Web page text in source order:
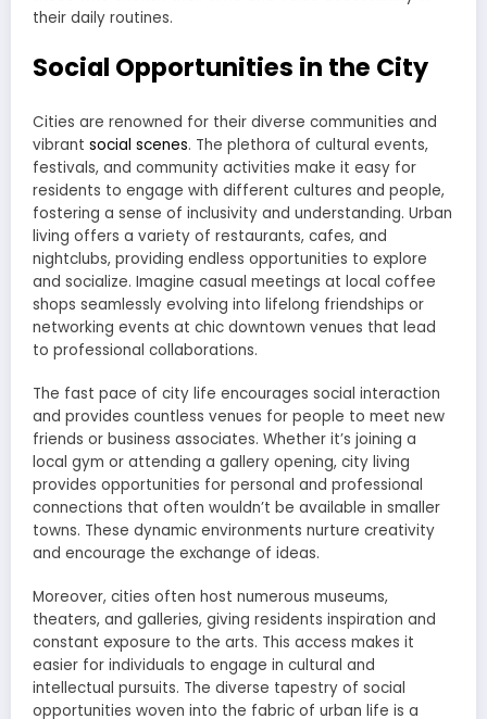
their daily routines.
Social Opportunities in the City
Cities are renowned for their diverse communities and
vibrant social scenes. The plethora of cultural events,
festivals, and community activities make it easy for
residents to engage with different cultures and people,
fostering a sense of inclusivity and understanding. Urban
living offers a variety of restaurants, cafes, and
nightclubs, providing endless opportunities to explore
and socialize. Imagine casual meetings at local coffee
shops seamlessly evolving into lifelong friendships or
networking events at chic downtown venues that lead
to professional collaborations.
The fast pace of city life encourages social interaction
and provides countless venues for people to meet new
friends or business associates. Whether it’s joining a
local gym or attending a gallery opening, city living
provides opportunities for personal and professional
connections that often wouldn’t be available in smaller
towns. These dynamic environments nurture creativity
and encourage the exchange of ideas.
Moreover, cities often host numerous museums,
theaters, and galleries, giving residents inspiration and
constant exposure to the arts. This access makes it
easier for individuals to engage in cultural and
intellectual pursuits. The diverse tapestry of social
opportunities woven into the fabric of urban life is a